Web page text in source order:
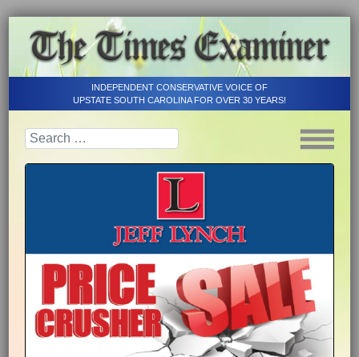
INDEPENDENT CONSERVATIVE VOICE OF
UPSTATE SOUTH CAROLINA FOR OVER 30 YEARS!